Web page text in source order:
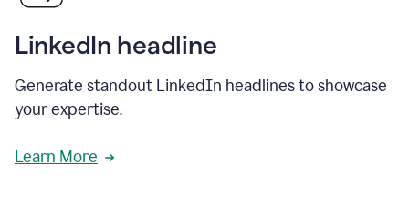
LinkedIn headline
Generate standout LinkedIn headlines to showcase
your expertise.
Learn More